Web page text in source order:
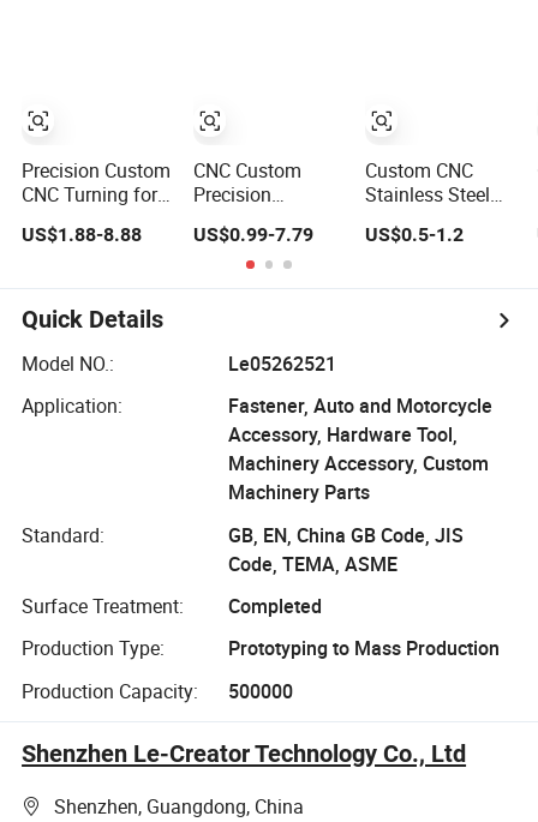
Engineering
Aerospace
Precision Custom
CNC Turning for
Aluminum Milling
Manufacture
Parts Service
US$1.88-8.88
Black Oxide.
CNC Custom
Precision
Machinery
Turned Part
Anodize/Plate/Polish
Medical/Aerospace/Transmission
Turn/Turning
US$0.99-7.79
Custom CNC
Stainless Steel
Plastic Precision
Sheet Swiss Type
US$0.5-1.2
Quick Details
Model NO.:
Le05262521
Application:
Fastener, Auto and Motorcycle
Accessory, Hardware Tool,
Machinery Accessory, Custom
Machinery Parts
Standard:
GB, EN, China GB Code, JIS
Code, TEMA, ASME
Surface Treatment:
Completed
Production Type:
Prototyping to Mass Production
Production Capacity:
500000
Shenzhen Le-Creator Technology Co., Ltd
Shenzhen, Guangdong, China